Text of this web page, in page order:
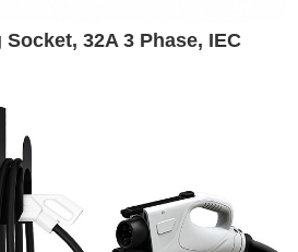
32A 3 Phase, IEC